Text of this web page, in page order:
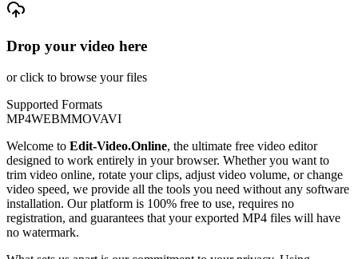
Drop your video here
or click to browse your files
Supported Formats
MP4WEBMMOVAVI
Welcome to Edit-Video.Online, the ultimate free video editor
designed to work entirely in your browser. Whether you want to
trim video online, rotate your clips, adjust video volume, or change
video speed, we provide all the tools you need without any software
installation. Our platform is 100% free to use, requires no
registration, and guarantees that your exported MP4 files will have
no watermark.